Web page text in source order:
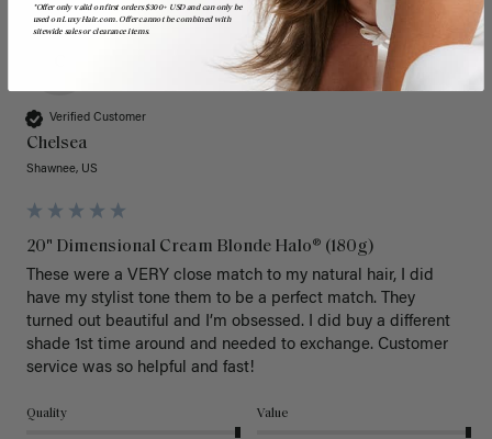
Verified Customer
Chelsea
Shawnee, US
20" Dimensional Cream Blonde Halo® (180g)
These were a VERY close match to my natural hair, I did
have my stylist tone them to be a perfect match. They
turned out beautiful and I’m obsessed. I did buy a different
shade 1st time around and needed to exchange. Customer
service was so helpful and fast!
Quality Value
*Offer only valid on first orders $300+ USD and can only be
used on LuxyHair.com. Offer cannot be combined with
sitewide sales or clearance items.